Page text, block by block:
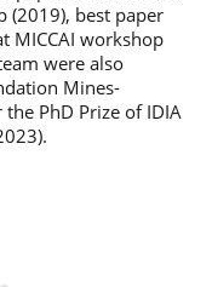
(2019), best paper
MICCAI workshop
were also
Mines-
PhD Prize of IDIA